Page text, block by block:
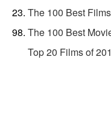
The 100 Best
The 100 Best
Top 20 Films of